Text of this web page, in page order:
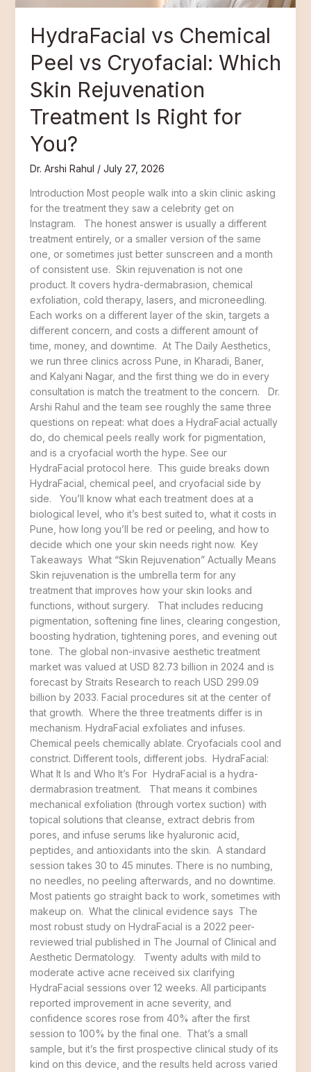
HydraFacial vs Chemical
Peel vs Cryofacial: Which
Skin Rejuvenation
Treatment Is Right for
You?
Dr. Arshi Rahul / July 27, 2026
Introduction Most people walk into a skin clinic asking
for the treatment they saw a celebrity get on
Instagram. The honest answer is usually a different
treatment entirely, or a smaller version of the same
one, or sometimes just better sunscreen and a month
of consistent use. Skin rejuvenation is not one
product. It covers hydra-dermabrasion, chemical
exfoliation, cold therapy, lasers, and microneedling.
Each works on a different layer of the skin, targets a
different concern, and costs a different amount of
time, money, and downtime. At The Daily Aesthetics,
we run three clinics across Pune, in Kharadi, Baner,
and Kalyani Nagar, and the first thing we do in every
consultation is match the treatment to the concern. Dr.
Arshi Rahul and the team see roughly the same three
questions on repeat: what does a HydraFacial actually
do, do chemical peels really work for pigmentation,
and is a cryofacial worth the hype. See our
HydraFacial protocol here. This guide breaks down
HydraFacial, chemical peel, and cryofacial side by
side. You’ll know what each treatment does at a
biological level, who it’s best suited to, what it costs in
Pune, how long you’ll be red or peeling, and how to
decide which one your skin needs right now. Key
Takeaways What “Skin Rejuvenation” Actually Means
Skin rejuvenation is the umbrella term for any
treatment that improves how your skin looks and
functions, without surgery. That includes reducing
pigmentation, softening fine lines, clearing congestion,
boosting hydration, tightening pores, and evening out
tone. The global non-invasive aesthetic treatment
market was valued at USD 82.73 billion in 2024 and is
forecast by Straits Research to reach USD 299.09
billion by 2033. Facial procedures sit at the center of
that growth. Where the three treatments differ is in
mechanism. HydraFacial exfoliates and infuses.
Chemical peels chemically ablate. Cryofacials cool and
constrict. Different tools, different jobs. HydraFacial:
What It Is and Who It’s For HydraFacial is a hydra-
dermabrasion treatment. That means it combines
mechanical exfoliation (through vortex suction) with
topical solutions that cleanse, extract debris from
pores, and infuse serums like hyaluronic acid,
peptides, and antioxidants into the skin. A standard
session takes 30 to 45 minutes. There is no numbing,
no needles, no peeling afterwards, and no downtime.
Most patients go straight back to work, sometimes with
makeup on. What the clinical evidence says The
most robust study on HydraFacial is a 2022 peer-
reviewed trial published in The Journal of Clinical and
Aesthetic Dermatology. Twenty adults with mild to
moderate active acne received six clarifying
HydraFacial sessions over 12 weeks. All participants
reported improvement in acne severity, and
confidence scores rose from 40% after the first
session to 100% by the final one. That’s a small
sample, but it’s the first prospective clinical study of its
kind on this device, and the results held across varied
for
You?